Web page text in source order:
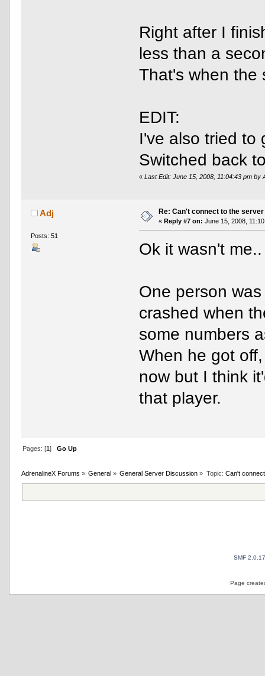
Right after I
less than a
That's when the
EDIT:
I've also tried to
Switched back
«Last Edit: June 15, 2008, 11:04:43 pm by
Adj
Posts: 51
Re: Can't connect to the server
« Reply #7 on: June 15, 2008,
Ok it wasn't
One person
crashed when
some numbers
When he got
now but I think
that player.
Pages: [1] Go Up
AdrenalineX Forums » General » General Server Discussion » Topic: Can't
SMF 2.0.17
Page